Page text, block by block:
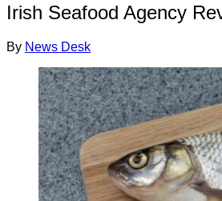
Irish Seafood Agency
By News Desk